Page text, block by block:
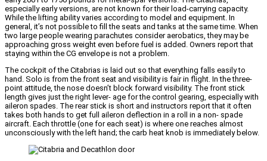
especially early versions, are not known for their load-carrying capacity.
While the lifting ability varies according to model and equipment. In
general, it’s not possible to fill the seats and tanks at the same time. When
two large people wearing parachutes consider aerobatics, they may be
approaching gross weight even before fuel is added. Owners report that
staying within the CG envelope is not a problem.
The cockpit of the Citabrias is laid out so that everything falls easily to
hand. Solo is from the front seat and visibility is fair in flight. In the three-
point attitude, the nose doesn’t block forward visibility. The front stick
length gives just the right lever- age for the control gearing, especially with
aileron spades. The rear stick is short and instructors report that it often
takes both hands to get full aileron deflection in a roll in a non- spade
aircraft. Each throttle (one for each seat) is where one reaches almost
unconsciously with the left hand; the carb heat knob is immediately below.